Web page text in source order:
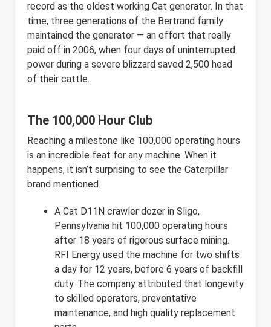
record as the oldest working Cat generator. In that
time, three generations of the Bertrand family
maintained the generator — an effort that really
paid off in 2006, when four days of uninterrupted
power during a severe blizzard saved 2,500 head
of their cattle.
The 100,000 Hour Club
Reaching a milestone like 100,000 operating hours
is an incredible feat for any machine. When it
happens, it isn’t surprising to see the Caterpillar
brand mentioned.
A Cat D11N crawler dozer in Sligo,
Pennsylvania hit 100,000 operating hours
after 18 years of rigorous surface mining.
RFI Energy used the machine for two shifts
a day for 12 years, before 6 years of backfill
duty. The company attributed that longevity
to skilled operators, preventative
maintenance, and high quality replacement